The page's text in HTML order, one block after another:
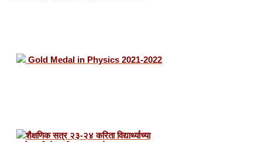
Gold Medal in Physics 2021-2022
शैक्षणिक सत्र २३-२४ करिता विद्यार्थ्याच्या